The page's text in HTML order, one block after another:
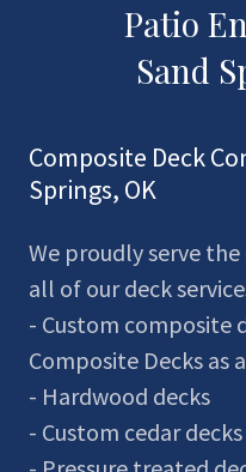
Patio
Sand
Composite Deck
Springs, OK
We proudly serve
all of our deck
- Custom composite
Composite Decks as
- Hardwood decks
- Custom cedar decks